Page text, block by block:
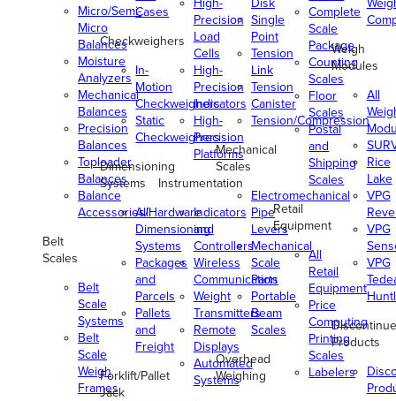
Micro/Semi-
Micro
Balances
Moisture
Analyzers
Mechanical
Balances
Precision
Balances
Toploader
Balances
Balance
Accessories/Hardware
Belt
Scales
Belt
Scale
Systems
Belt
Scale
Weigh
Frames
Cases
Checkweighers
In-
Motion
Checkweighers
Static
Checkweighers
Dimensioning
Systems
All
Dimensioning
Systems
Packages
and
Parcels
Pallets
and
Freight
Forklift/Pallet
Jack
Precision
Load
Cells
High-
Precision
Indicators
High-
Precision
Platforms
Instrumentation
Indicators
and
Controllers
Wireless
Communication
Weight
Transmitters
Remote
Displays
Automated
Systems
Single
Point
Tension
Link
Tension
Canister
Tension/Compression
Mechanical
Scales
Electromechanical
Pipe
Levers
Mechanical
Scale
Parts
Portable
Beam
Scales
Overhead
Weighing
Complete
Scale
Package
Counting
Scales
Floor
Scales
Postal
and
Shipping
Scales
Retail
Equipment
All
Retail
Equipment
Price
Computing
Printing
Scales
Labelers
Weigh
Modules
All
Rice
Lake
VPG
VPG
VPG
Products